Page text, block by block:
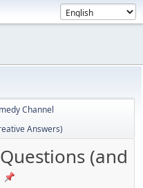
Channel
Answers)
(and